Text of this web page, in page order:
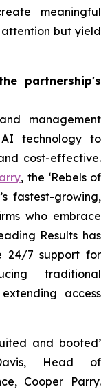
meaningful
but yield
partnership's
management
AI technology to
cost-effective.
, the ‘Rebels of
fastest-growing,
who embrace
Results has
24/7 support for
traditional
access
and booted’
Head of
Cooper Parry.